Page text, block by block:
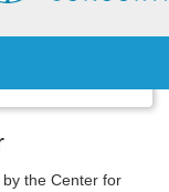
the Center for